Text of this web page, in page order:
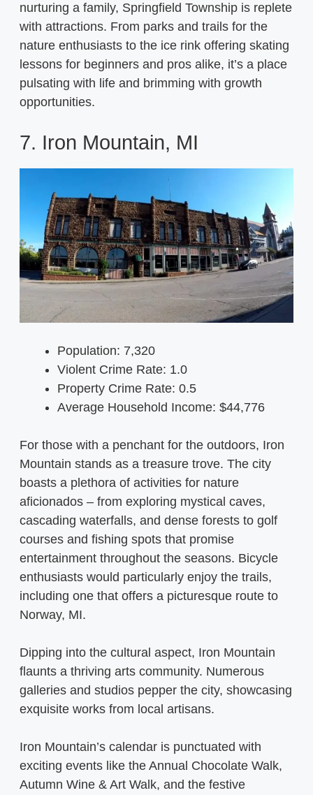
nurturing a family, Springfield Township is replete
with attractions. From parks and trails for the
nature enthusiasts to the ice rink offering skating
lessons for beginners and pros alike, it’s a place
pulsating with life and brimming with growth
opportunities.
7. Iron Mountain, MI
Population: 7,320
Violent Crime Rate: 1.0
Property Crime Rate: 0.5
Average Household Income: $44,776
For those with a penchant for the outdoors, Iron
Mountain stands as a treasure trove. The city
boasts a plethora of activities for nature
aficionados – from exploring mystical caves,
cascading waterfalls, and dense forests to golf
courses and fishing spots that promise
entertainment throughout the seasons. Bicycle
enthusiasts would particularly enjoy the trails,
including one that offers a picturesque route to
Norway, MI.
Dipping into the cultural aspect, Iron Mountain
flaunts a thriving arts community. Numerous
galleries and studios pepper the city, showcasing
exquisite works from local artisans.
Iron Mountain’s calendar is punctuated with
exciting events like the Annual Chocolate Walk,
Autumn Wine & Art Walk, and the festive